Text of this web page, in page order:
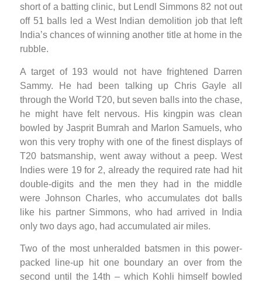
short of a batting clinic, but Lendl Simmons 82 not out
off 51 balls led a West Indian demolition job that left
India’s chances of winning another title at home in the
rubble.
A target of 193 would not have frightened Darren
Sammy. He had been talking up Chris Gayle all
through the World T20, but seven balls into the chase,
he might have felt nervous. His kingpin was clean
bowled by Jasprit Bumrah and Marlon Samuels, who
won this very trophy with one of the finest displays of
T20 batsmanship, went away without a peep. West
Indies were 19 for 2, already the required rate had hit
double-digits and the men they had in the middle
were Johnson Charles, who accumulates dot balls
like his partner Simmons, who had arrived in India
only two days ago, had accumulated air miles.
Two of the most unheralded batsmen in this power-
packed line-up hit one boundary an over from the
second until the 14th – which Kohli himself bowled